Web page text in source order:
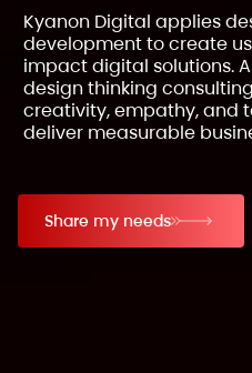
Kyanon Digital applies
development to create
impact digital solutions.
design thinking
creativity, empathy, and
deliver measurable
Share my needs